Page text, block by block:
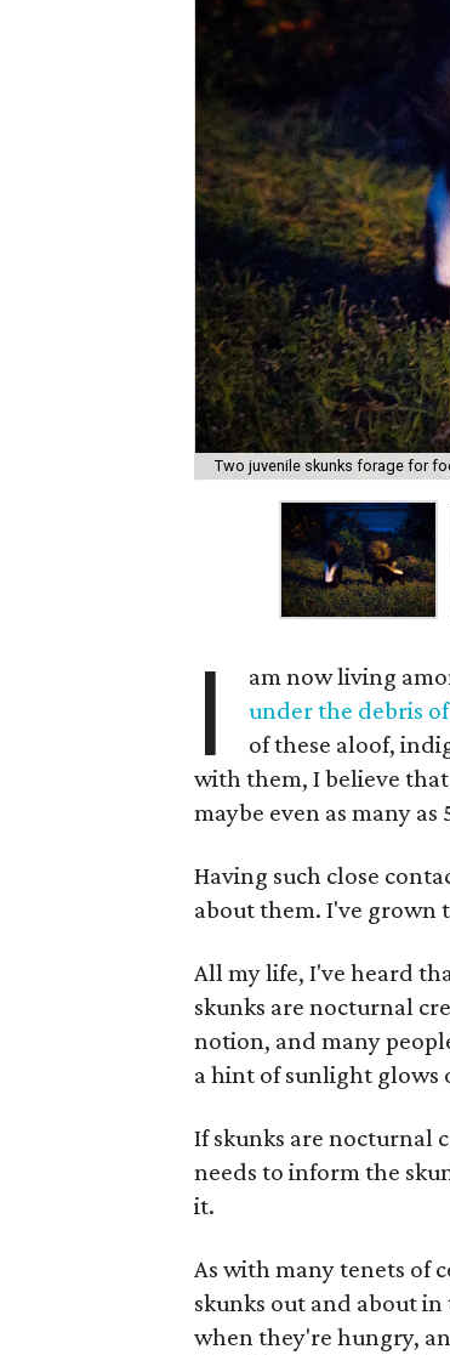
Two juvenile skunks forage for
I am now living
under the debris
of these aloof,
with them, I believe
maybe even as many as
Having such close
about them. I've grown
All my life, I've heard
skunks are nocturnal
notion, and many
a hint of sunlight glows
If skunks are nocturnal
needs to inform the
it.
As with many tenets of
skunks out and about
when they're hungry,